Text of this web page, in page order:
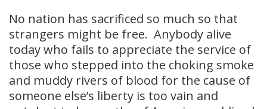
No nation has sacrificed so much so that
strangers might be free. Anybody alive
today who fails to appreciate the service of
those who stepped into the choking smoke
and muddy rivers of blood for the cause of
someone else’s liberty is too vain and